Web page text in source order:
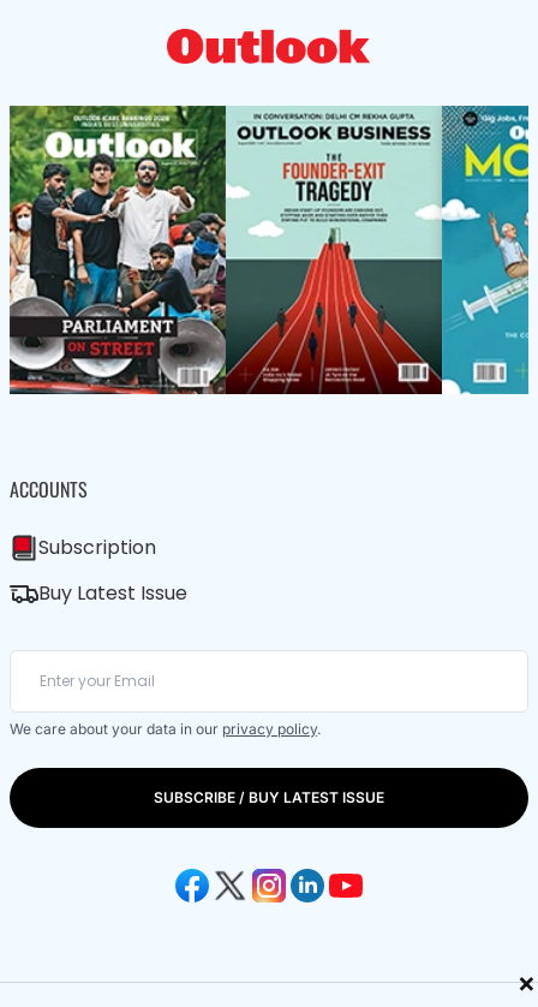
×
ACCOUNTS
Subscription
Buy Latest Issue
We care about your data in our privacy policy.
SUBSCRIBE / BUY LATEST ISSUE